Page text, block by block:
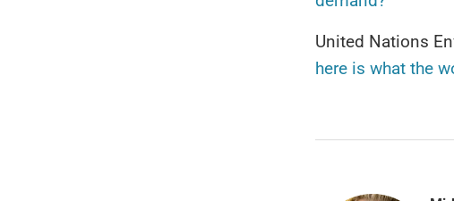
United Nations
here is what the